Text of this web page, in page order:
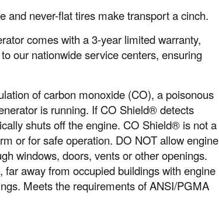
and never-flat tires make transport a cinch.
comes with a 3-year limited warranty,
our nationwide service centers, ensuring
of carbon monoxide (CO), a poisonous
is running. If CO Shield® detects
shuts off the engine. CO Shield® is not a
or for safe operation. DO NOT allow engine
windows, doors, vents or other openings.
away from occupied buildings with engine
Meets the requirements of ANSI/PGMA